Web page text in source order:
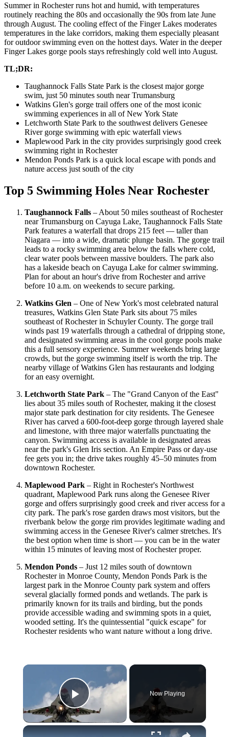
Summer in Rochester runs hot and humid, with temperatures
routinely reaching the 80s and occasionally the 90s from late June
through August. The cooling effect of the Finger Lakes moderates
temperatures in the lake corridors, making them especially pleasant
for outdoor swimming even on the hottest days. Water in the deeper
Finger Lakes gorge pools stays refreshingly cold well into August.
TL;DR:
Taughannock Falls State Park is the closest major gorge
swim, just 50 minutes south near Trumansburg
Watkins Glen's gorge trail offers one of the most iconic
swimming experiences in all of New York State
Letchworth State Park to the southwest delivers Genesee
River gorge swimming with epic waterfall views
Maplewood Park in the city provides surprisingly good creek
swimming right in Rochester
Mendon Ponds Park is a quick local escape with ponds and
nature access just south of the city
Top 5 Swimming Holes Near Rochester
Taughannock Falls – About 50 miles southeast of Rochester
near Trumansburg on Cayuga Lake, Taughannock Falls State
Park features a waterfall that drops 215 feet — taller than
Niagara — into a wide, dramatic plunge basin. The gorge trail
leads to a rocky swimming area below the falls where cold,
clear water pools between massive boulders. The park also
has a lakeside beach on Cayuga Lake for calmer swimming.
Plan for about an hour's drive from Rochester and arrive
before 10 a.m. on weekends to secure parking.
Watkins Glen – One of New York's most celebrated natural
treasures, Watkins Glen State Park sits about 75 miles
southeast of Rochester in Schuyler County. The gorge trail
winds past 19 waterfalls through a cathedral of dripping stone,
and designated swimming areas in the cool gorge pools make
this a full sensory experience. Summer weekends bring large
crowds, but the gorge swimming itself is worth the trip. The
nearby village of Watkins Glen has restaurants and lodging
for an easy overnight.
Letchworth State Park – The "Grand Canyon of the East"
lies about 35 miles south of Rochester, making it the closest
major state park destination for city residents. The Genesee
River has carved a 600-foot-deep gorge through layered shale
and limestone, with three major waterfalls punctuating the
canyon. Swimming access is available in designated areas
near the park's Glen Iris section. An Empire Pass or day-use
fee gets you in; the drive takes roughly 45–50 minutes from
downtown Rochester.
Maplewood Park – Right in Rochester's Northwest
quadrant, Maplewood Park runs along the Genesee River
gorge and offers surprisingly good creek and river access for a
city park. The park's rose garden draws most visitors, but the
riverbank below the gorge rim provides legitimate wading and
swimming access in the Genesee River's calmer stretches. It's
the best option when time is short — you can be in the water
within 15 minutes of leaving most of Rochester proper.
Mendon Ponds – Just 12 miles south of downtown
Rochester in Monroe County, Mendon Ponds Park is the
largest park in the Monroe County park system and offers
several glacially formed ponds and wetlands. The park is
primarily known for its trails and birding, but the ponds
provide accessible wading and swimming spots in a quiet,
wooded setting. It's the quintessential "quick escape" for
Rochester residents who want nature without a long drive.
×
Play Video
Now Playing
×